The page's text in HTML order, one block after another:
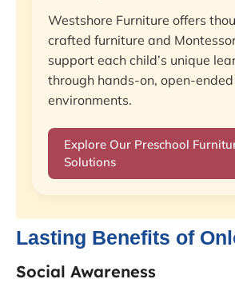
Westshore Furniture offers
crafted furniture and
support each child’s unique
through hands-on, open-ended
environments.
Explore Our Preschool
Solutions
Lasting Benefits of
Social Awareness